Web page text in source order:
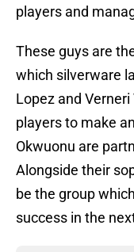
players and
These guys are
which silverware
Lopez and
players to make
Okwuonu are
Alongside their
be the group
success in the